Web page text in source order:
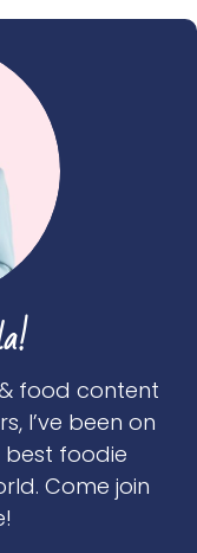
food content
I’ve been on
best foodie
Come join